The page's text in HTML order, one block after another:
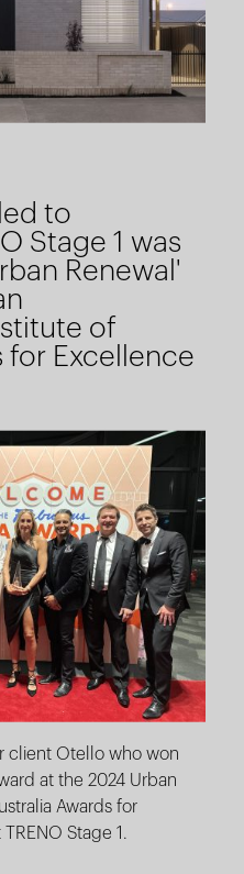
to
Stage 1 was
Renewal'
of
for Excellence
client Otello who won
at the 2024 Urban
Awards for
Stage 1.